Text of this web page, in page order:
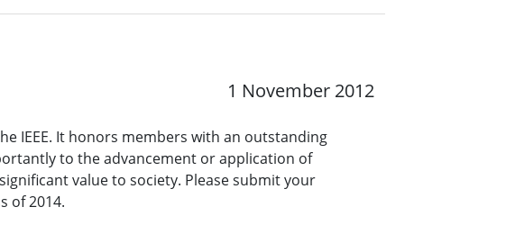
1 November 2012
IEEE. It honors members with an outstanding
to the advancement or application of
value to society. Please submit your
of 2014.